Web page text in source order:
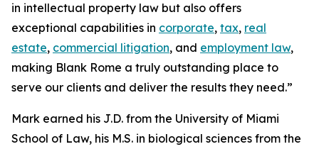
in intellectual property law but also offers
exceptional capabilities in corporate, tax, real
estate, commercial litigation, and employment law,
making Blank Rome a truly outstanding place to
serve our clients and deliver the results they need.”
Mark earned his J.D. from the University of Miami
School of Law, his M.S. in biological sciences from the